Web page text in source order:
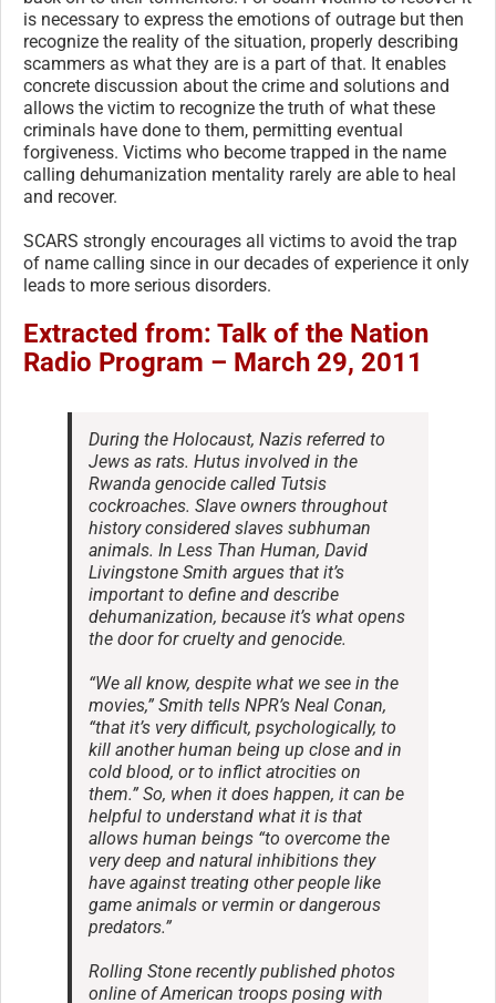
is necessary to express the emotions of outrage but then
recognize the reality of the situation, properly describing
scammers as what they are is a part of that. It enables
concrete discussion about the crime and solutions and
allows the victim to recognize the truth of what these
criminals have done to them, permitting eventual
forgiveness. Victims who become trapped in the name
calling dehumanization mentality rarely are able to heal
and recover.
SCARS strongly encourages all victims to avoid the trap
of name calling since in our decades of experience it only
leads to more serious disorders.
Extracted from: Talk of the Nation
Radio Program – March 29, 2011
During the Holocaust, Nazis referred to
Jews as rats. Hutus involved in the
Rwanda genocide called Tutsis
cockroaches. Slave owners throughout
history considered slaves subhuman
animals. In Less Than Human, David
Livingstone Smith argues that it’s
important to define and describe
dehumanization, because it’s what opens
the door for cruelty and genocide.
“We all know, despite what we see in the
movies,” Smith tells NPR’s Neal Conan,
“that it’s very difficult, psychologically, to
kill another human being up close and in
cold blood, or to inflict atrocities on
them.” So, when it does happen, it can be
helpful to understand what it is that
allows human beings “to overcome the
very deep and natural inhibitions they
have against treating other people like
game animals or vermin or dangerous
predators.”
Rolling Stone recently published photos
online of American troops posing with